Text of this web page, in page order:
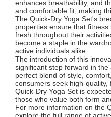
enhances breathability, and
and comfortable fit, making
The Quick-Dry Yoga Set's
properties ensure that
fresh throughout their
become a staple in the
active individuals alike.
The introduction of this
significant step forward in
perfect blend of style,
consumers seek high-
Quick-Dry Yoga Set is
those who value both form
For more information on the